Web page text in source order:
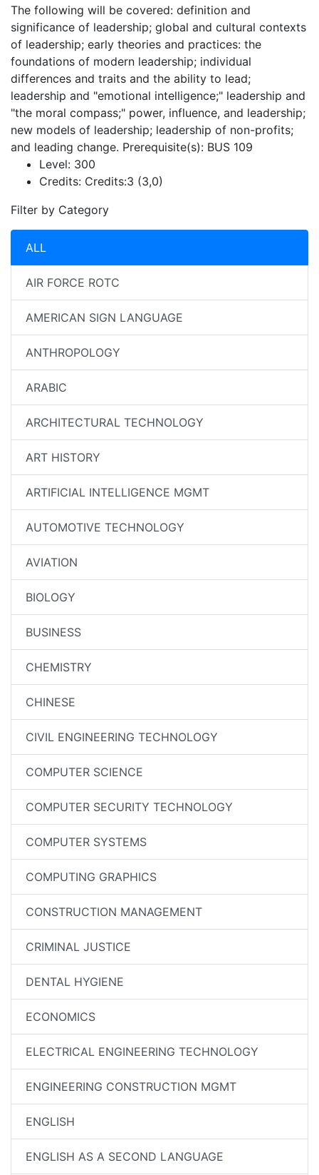
The following will be covered: definition and
significance of leadership; global and cultural contexts
of leadership; early theories and practices: the
foundations of modern leadership; individual
differences and traits and the ability to lead;
leadership and "emotional intelligence;" leadership and
"the moral compass;" power, influence, and leadership;
new models of leadership; leadership of non-profits;
and leading change. Prerequisite(s): BUS 109
Level: 300
Credits: Credits:3 (3,0)
Filter by Category
ALL
AIR FORCE ROTC
AMERICAN SIGN LANGUAGE
ANTHROPOLOGY
ARABIC
ARCHITECTURAL TECHNOLOGY
ART HISTORY
ARTIFICIAL INTELLIGENCE MGMT
AUTOMOTIVE TECHNOLOGY
AVIATION
BIOLOGY
BUSINESS
CHEMISTRY
CHINESE
CIVIL ENGINEERING TECHNOLOGY
COMPUTER SCIENCE
COMPUTER SECURITY TECHNOLOGY
COMPUTER SYSTEMS
COMPUTING GRAPHICS
CONSTRUCTION MANAGEMENT
CRIMINAL JUSTICE
DENTAL HYGIENE
ECONOMICS
ELECTRICAL ENGINEERING TECHNOLOGY
ENGINEERING CONSTRUCTION MGMT
ENGLISH
ENGLISH AS A SECOND LANGUAGE